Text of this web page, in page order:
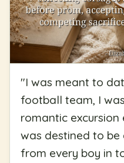
"I was meant to
football team, I
romantic excursion
was destined to
from every boy in